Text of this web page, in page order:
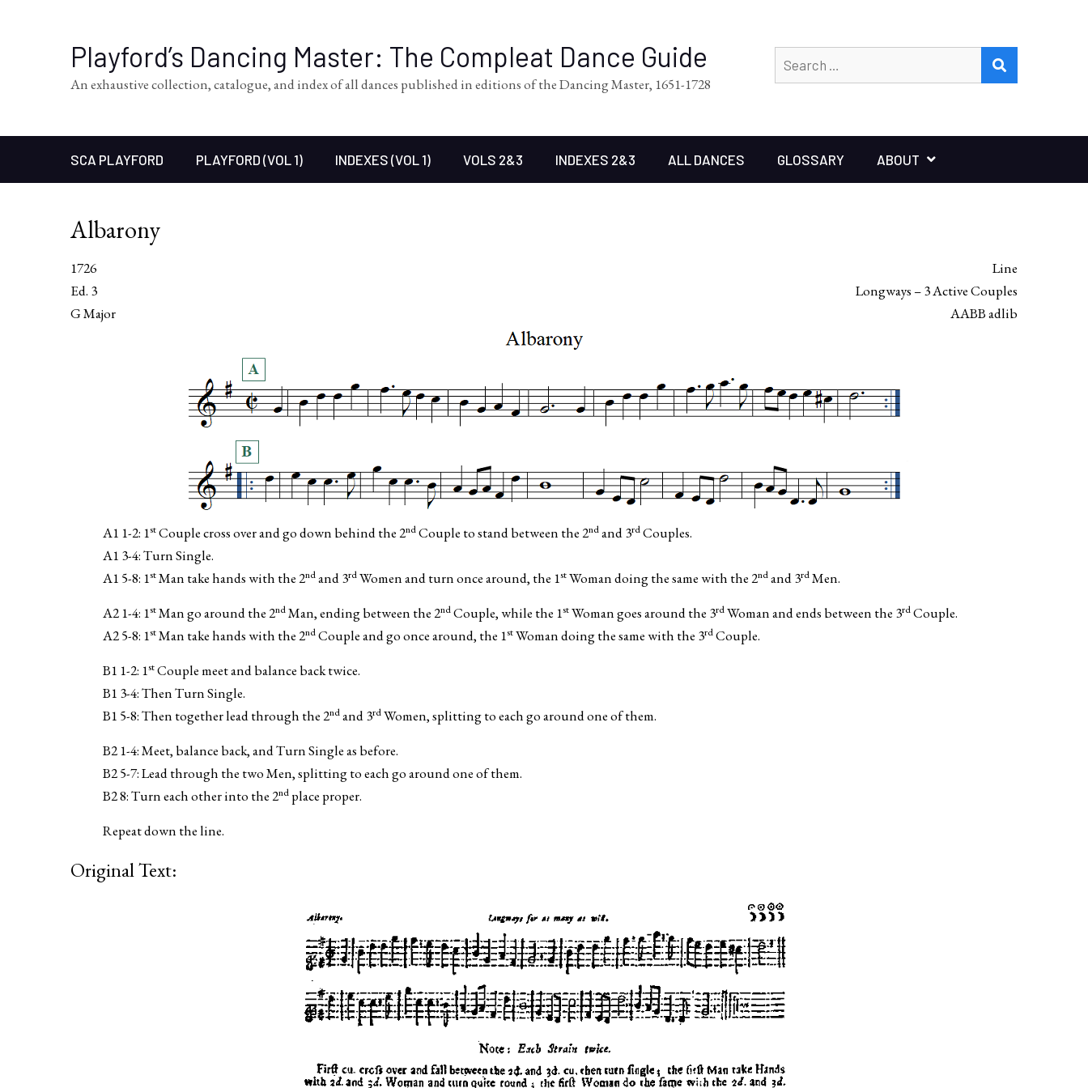
Playford’s Dancing Master: The Compleat Dance Guide
An exhaustive collection, catalogue, and index of all dances published in editions of the Dancing Master, 1651-1728
for:
SCA PLAYFORD PLAYFORD (VOL 1) INDEXES (VOL 1) VOLS 2&3 INDEXES 2&3 ALL DANCES GLOSSARY ABOUT
Albarony
1726
Line
Ed. 3
Longways – 3 Active Couples
G Major
AABB adlib
A1 1-2: 1stCouple cross over and go down behind the 2ndCouple to stand between the 2ndand 3rdCouples.
A1 3-4: Turn Single.
A1 5-8: 1stMan take hands with the 2ndand 3rdWomen and turn once around, the 1stWoman doing the same with the 2ndand 3rdMen.
A2 1-4: 1stMan go around the 2ndMan, ending between the 2ndCouple, while the 1stWoman goes around the 3rdWoman and ends between the 3rdCouple.
A2 5-8: 1stMan take hands with the 2ndCouple and go once around, the 1stWoman doing the same with the 3rdCouple.
B1 1-2: 1stCouple meet and balance back twice.
B1 3-4: Then Turn Single.
B1 5-8: Then together lead through the 2ndand 3rdWomen, splitting to each go around one of them.
B2 1-4: Meet, balance back, and Turn Single as before.
B2 5-7: Lead through the two Men, splitting to each go around one of them.
B2 8: Turn each other into the 2nd place proper.
Repeat down the line.
Original Text: